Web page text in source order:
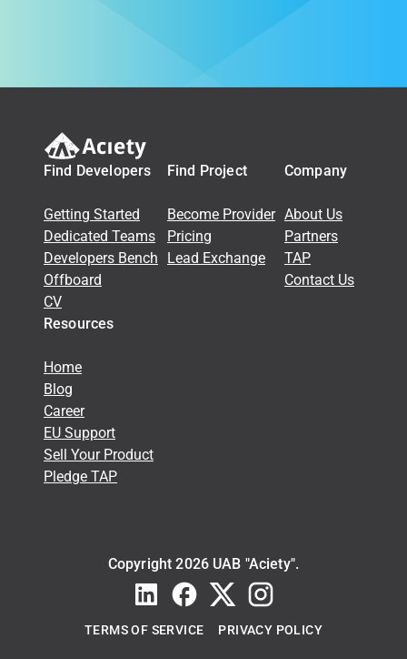
Find Developers
Getting Started
Dedicated Teams
Developers Bench
Offboard
CV
Find Project
Become Provider
Pricing
Lead Exchange
Company
About Us
Partners
TAP
Contact Us
Resources
Home
Blog
Career
EU Support
Sell Your Product
Pledge TAP
Copyright 2026 UAB "Aciety".
TERMS OF SERVICE PRIVACY POLICY